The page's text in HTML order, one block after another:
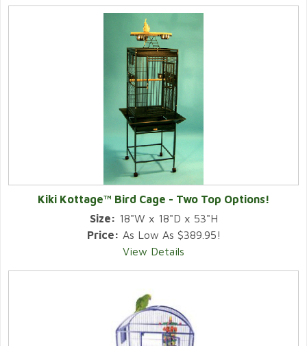
Kiki Kottage™ Bird Cage - Two Top Options!
Size: 18"W x 18"D x 53"H
Price: As Low As $389.95!
View Details